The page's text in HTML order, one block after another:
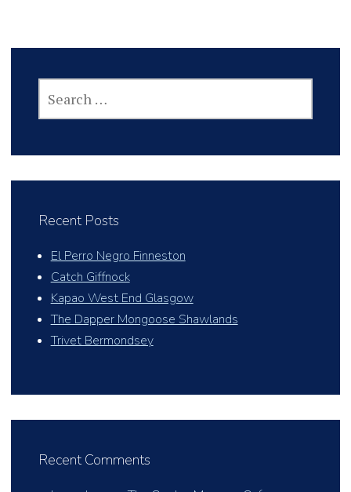
FOR:
Recent Posts
El Perro Negro Finneston
Catch Giffnock
Kapao West End Glasgow
The Dapper Mongoose Shawlands
Trivet Bermondsey
Recent Comments